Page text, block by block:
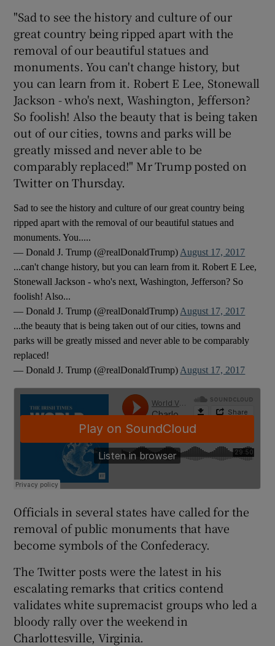
Show Sponsored sub sections
"Sad to see the history and culture of our
great country being ripped apart with the
removal of our beautiful statues and
monuments. You can't change history, but
you can learn from it. Robert E Lee, Stonewall
Jackson - who's next, Washington, Jefferson?
So foolish! Also the beauty that is being taken
out of our cities, towns and parks will be
greatly missed and never able to be
comparably replaced!" Mr Trump posted on
Twitter on Thursday.
Sad to see the history and culture of our great country being
ripped apart with the removal of our beautiful statues and
monuments. You.....
— Donald J. Trump (@realDonaldTrump) August 17, 2017
...can't change history, but you can learn from it. Robert E Lee,
Stonewall Jackson - who's next, Washington, Jefferson? So
foolish! Also...
— Donald J. Trump (@realDonaldTrump) August 17, 2017
...the beauty that is being taken out of our cities, towns and
parks will be greatly missed and never able to be comparably
replaced!
— Donald J. Trump (@realDonaldTrump) August 17, 2017
Officials in several states have called for the
removal of public monuments that have
become symbols of the Confederacy.
The Twitter posts were the latest in his
escalating remarks that critics contend
validates white supremacist groups who led a
bloody rally over the weekend in
Charlottesville, Virginia.